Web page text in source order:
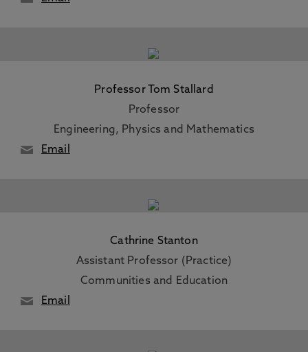
Professor Tom Stallard
Professor
Engineering, Physics and Mathematics
Email
Cathrine Stanton
Assistant Professor (Practice)
Communities and Education
Email